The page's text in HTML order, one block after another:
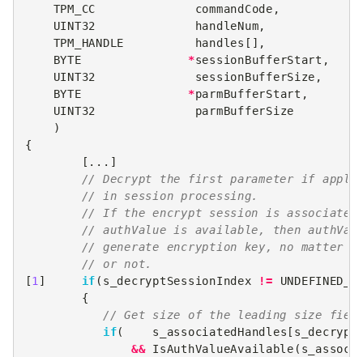
TPM_CC
commandCode ,
UINT32
handleNum,
TPM_HANDLE
handles [],
BYTE
*sessionBufferStart ,
UINT32
sessionBufferSize ,
BYTE
*parmBufferStart ,
UINT32
parmBufferSize
)
{
[...]
// Decrypt the first parameter if
// in session processing.
// If the encrypt session is associated
// authValue is available, then
// generate encryption key, no matter
// or not.
[1 ] if ( s_decryptSessionIndex !=
{
// Get size of the leading size field
if( s_associatedHandles [
&&
IsAuthValueAvailable (